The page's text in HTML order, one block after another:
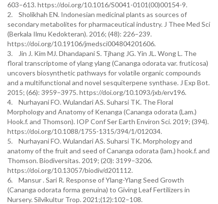
603–613. https://doi.org/10.1016/S0041-0101(00)00154-9.
2. Sholikhah EN. Indonesian medicinal plants as sources of
secondary metabolites for pharmaceutical industry. J Thee Med Sci
(Berkala Ilmu Kedokteran). 2016; (48): 226–239.
https://doi.org/10.19106/jmedsci004804201606.
3. Jin J. Kim MJ. Dhandapani S. Tjhang JG. Yin JL. Wong L. The
floral transcriptome of ylang ylang (Cananga odorata var. fruticosa)
uncovers biosynthetic pathways for volatile organic compounds
and a multifunctional and novel sesquiterpene synthase. J Exp Bot.
2015; (66): 3959–3975. https://doi.org/10.1093/jxb/erv196.
4. Nurhayani FO. Wulandari AS. Suharsi TK. The Floral
Morphology and Anatomy of Kenanga (Cananga odorata (Lam.)
Hook.f. and Thomson). IOP Conf Ser Earth Environ Sci. 2019; (394).
https://doi.org/10.1088/1755-1315/394/1/012034.
5. Nurhayani FO. Wulandari AS. Suharsi TK. Morphology and
anatomy of the fruit and seed of Cananga odorata (lam.) hook.f. and
Thomson. Biodiversitas. 2019; (20): 3199–3206.
https://doi.org/10.13057/biodiv/d201112.
6. Mansur . Sari R. Response of Ylang-Ylang Seed Growth
(Cananga odorata forma genuina) to Giving Leaf Fertilizers in
Nursery. Silvikultur Trop. 2021;(12):102–108.